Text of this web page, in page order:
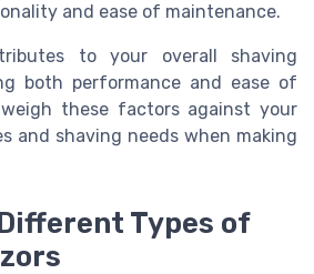
and ease of maintenance.
to your overall shaving
both performance and ease of
these factors against your
and shaving needs when making
Types of